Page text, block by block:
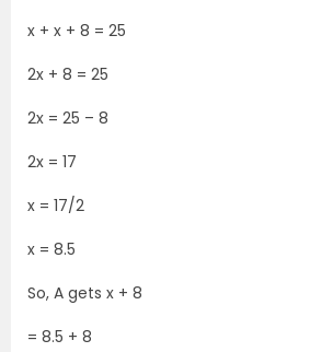
x + x + 8 = 25
2x + 8 = 25
2x = 25 – 8
2x = 17
x = 17/2
x = 8.5
So, A gets x + 8
= 8.5 + 8